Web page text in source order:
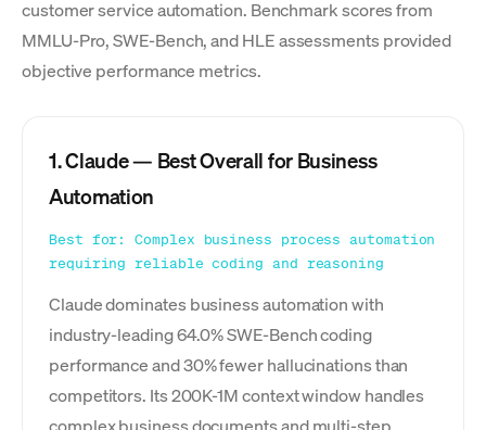
customer service automation. Benchmark scores from
MMLU-Pro, SWE-Bench, and HLE assessments provided
objective performance metrics.
1. Claude — Best Overall for Business
Automation
Best for: Complex business process automation
requiring reliable coding and reasoning
Claude dominates business automation with
industry-leading 64.0% SWE-Bench coding
performance and 30% fewer hallucinations than
competitors. Its 200K-1M context window handles